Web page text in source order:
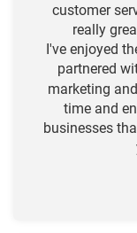
customer
really
I've enjoyed
partnered
marketing
time and
businesses